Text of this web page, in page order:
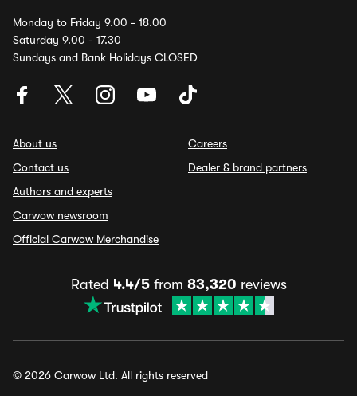
Monday to Friday 9.00 - 18.00
Saturday 9.00 - 17.30
Sundays and Bank Holidays CLOSED
About us
Contact us
Authors and experts
Carwow newsroom
Official Carwow Merchandise
Careers
Dealer & brand partners
Rated 4.4/5from 83,320 reviews
© 2026 Carwow Ltd. All rights reserved